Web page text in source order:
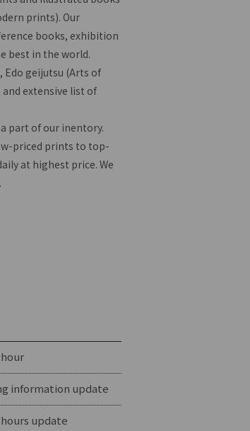
prints). Our
books, exhibition
best in the world.
Edo geijutsu (Arts of
extensive list of
part of our inentory.
priced prints to top-
at highest price. We
information update
update